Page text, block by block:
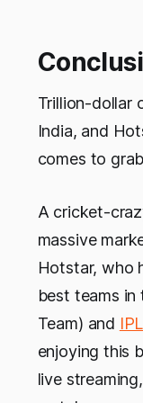
Trillion-dollar
India, and
comes to
A cricket-
massive
Hotstar, who
best teams in
Team) and
enjoying this
live